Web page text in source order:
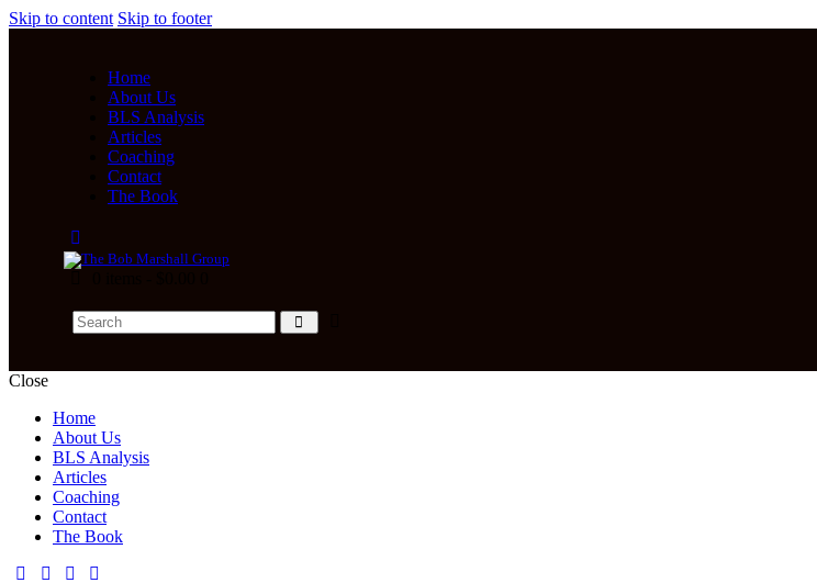
Skip to content Skip to footer
Home
About Us
BLS Analysis
Articles
Coaching
Contact
The Book
Close
Home
About Us
BLS Analysis
Articles
Coaching
Contact
The Book